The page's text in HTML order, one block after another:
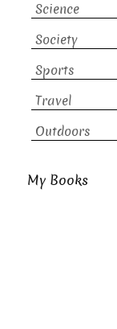
Science
Society
Sports
Travel
Outdoors
My Books